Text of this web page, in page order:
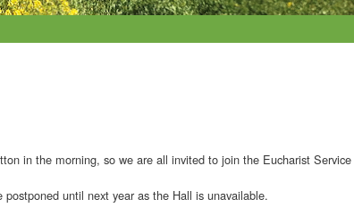
in the morning, so we are all invited to join the Eucharist
until next year as the Hall is unavailable.